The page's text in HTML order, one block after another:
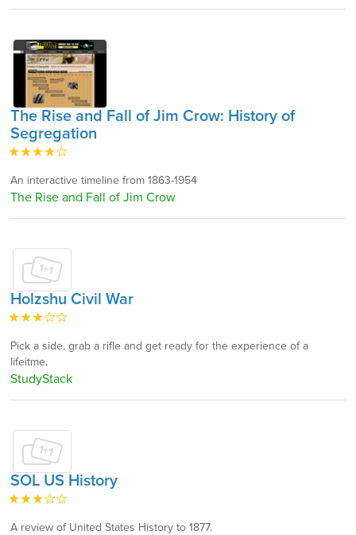
The Rise and Fall of Jim Crow: History of
Segregation
An interactive timeline from 1863-1954
The Rise and Fall of Jim Crow
Holzshu Civil War
Pick a side, grab a rifle and get ready for the experience of a
lifeitme.
StudyStack
SOL US History
A review of United States History to 1877.